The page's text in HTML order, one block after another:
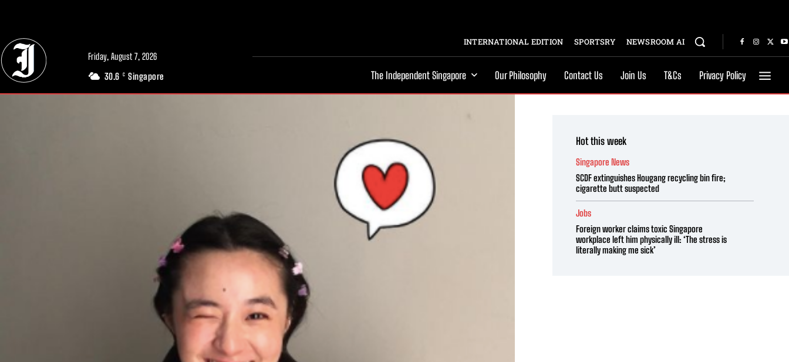
Friday, August 7, 2026
30.6 C Singapore
INTERNATIONAL EDITION SPORTSRY NEWSROOM AI
The Independent Singapore Our Philosophy Contact Us Join Us T&Cs Privacy Policy
Hot this week
Singapore News
SCDF extinguishes Hougang recycling bin fire;
cigarette butt suspected
Jobs
Foreign worker claims toxic Singapore
workplace left him physically ill: ‘The stress is
literally making me sick’